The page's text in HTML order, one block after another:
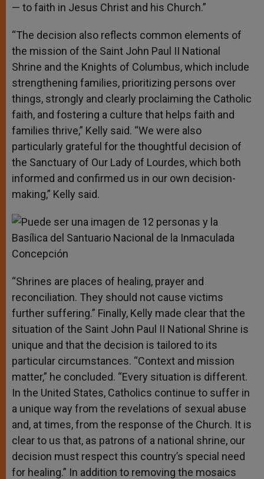
— to faith in Jesus Christ and his Church.”
“The decision also reflects common elements of
the mission of the Saint John Paul II National
Shrine and the Knights of Columbus, which include
strengthening families, prioritizing persons over
things, strongly and clearly proclaiming the Catholic
faith, and fostering a culture that helps faith and
families thrive,” Kelly said. “We were also
particularly grateful for the thoughtful decision of
the Sanctuary of Our Lady of Lourdes, which both
informed and confirmed us in our own decision-
making,” Kelly said.
“Shrines are places of healing, prayer and
reconciliation. They should not cause victims
further suffering.” Finally, Kelly made clear that the
situation of the Saint John Paul II National Shrine is
unique and that the decision is tailored to its
particular circumstances. “Context and mission
matter,” he concluded. “Every situation is different.
In the United States, Catholics continue to suffer in
a unique way from the revelations of sexual abuse
and, at times, from the response of the Church. It is
clear to us that, as patrons of a national shrine, our
decision must respect this country’s special need
for healing.” In addition to removing the mosaics